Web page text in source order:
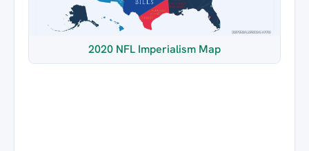
2020 NFL Imperialism Map